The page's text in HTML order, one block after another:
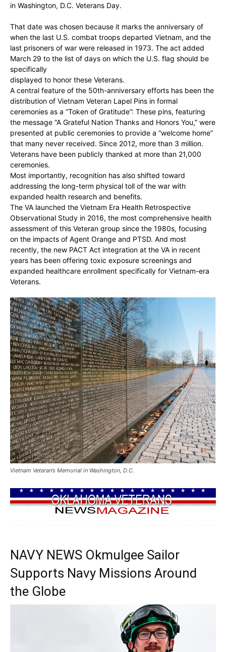
in Washington, D.C. Veterans Day.
That date was chosen because it marks the anniversary of
when the last U.S. combat troops departed Vietnam, and the
last prisoners of war were released in 1973. The act added
March 29 to the list of days on which the U.S. flag should be
specifically
displayed to honor these Veterans.
A central feature of the 50th-anniversary efforts has been the
distribution of Vietnam Veteran Lapel Pins in formal
ceremonies as a “Token of Gratitude”: These pins, featuring
the message “A Grateful Nation Thanks and Honors You,” were
presented at public ceremonies to provide a “welcome home”
that many never received. Since 2012, more than 3 million.
Veterans have been publicly thanked at more than 21,000
ceremonies.
Most importantly, recognition has also shifted toward
addressing the long-term physical toll of the war with
expanded health research and benefits.
The VA launched the Vietnam Era Health Retrospective
Observational Study in 2016, the most comprehensive health
assessment of this Veteran group since the 1980s, focusing
on the impacts of Agent Orange and PTSD. And most
recently, the new PACT Act integration at the VA in recent
years has been offering toxic exposure screenings and
expanded healthcare enrollment specifically for Vietnam-era
Veterans.
Vietnam Veteran’s Memorial in Washington, D.C.
NAVY NEWS Okmulgee Sailor
Supports Navy Missions Around
the Globe